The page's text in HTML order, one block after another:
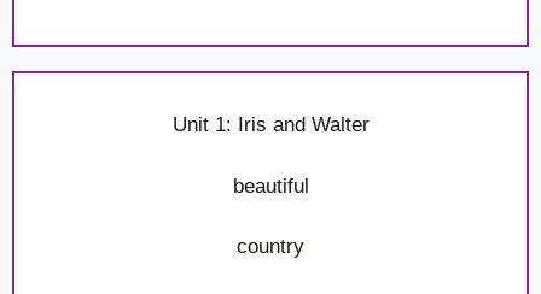
Unit 1: Iris and Walter
beautiful
country